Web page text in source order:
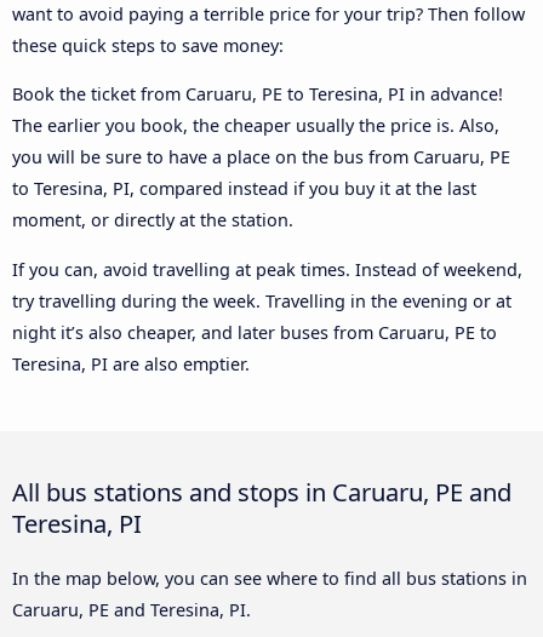
want to avoid paying a terrible price for your trip? Then follow
these quick steps to save money:
Book the ticket from Caruaru, PE to Teresina, PI in advance!
The earlier you book, the cheaper usually the price is. Also,
you will be sure to have a place on the bus from Caruaru, PE
to Teresina, PI, compared instead if you buy it at the last
moment, or directly at the station.
If you can, avoid travelling at peak times. Instead of weekend,
try travelling during the week. Travelling in the evening or at
night it’s also cheaper, and later buses from Caruaru, PE to
Teresina, PI are also emptier.
All bus stations and stops in Caruaru, PE and
Teresina, PI
In the map below, you can see where to find all bus stations in
Caruaru, PE and Teresina, PI.